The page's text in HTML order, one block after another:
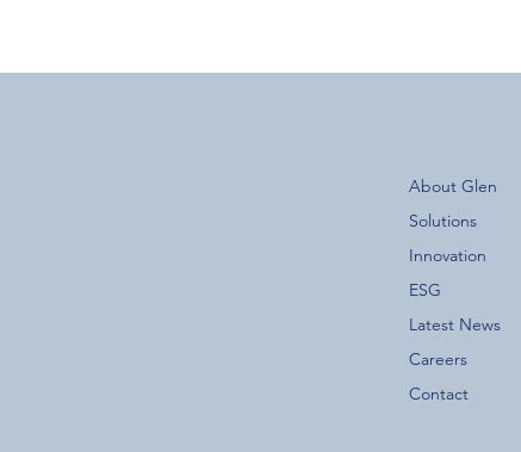
About Glen
Solutions
Innovation
ESG
Latest News
Careers
Contact